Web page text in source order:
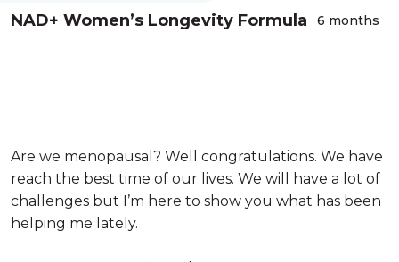
NAD+ Women’s Longevity Formula 6 months
Are we menopausal? Well congratulations. We have
reach the best time of our lives. We will have a lot of
challenges but I’m here to show you what has been
helping me lately.